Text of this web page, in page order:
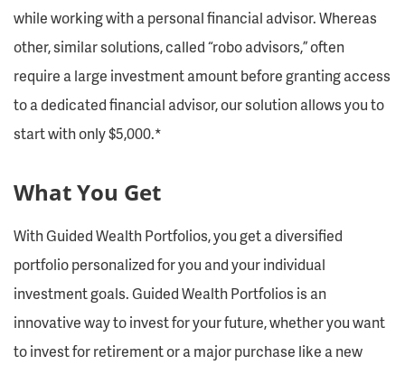
while working with a personal financial advisor. Whereas
other, similar solutions, called “robo advisors,” often
require a large investment amount before granting access
to a dedicated financial advisor, our solution allows you to
start with only $5,000.*
What You Get
With Guided Wealth Portfolios, you get a diversified
portfolio personalized for you and your individual
investment goals. Guided Wealth Portfolios is an
innovative way to invest for your future, whether you want
to invest for retirement or a major purchase like a new